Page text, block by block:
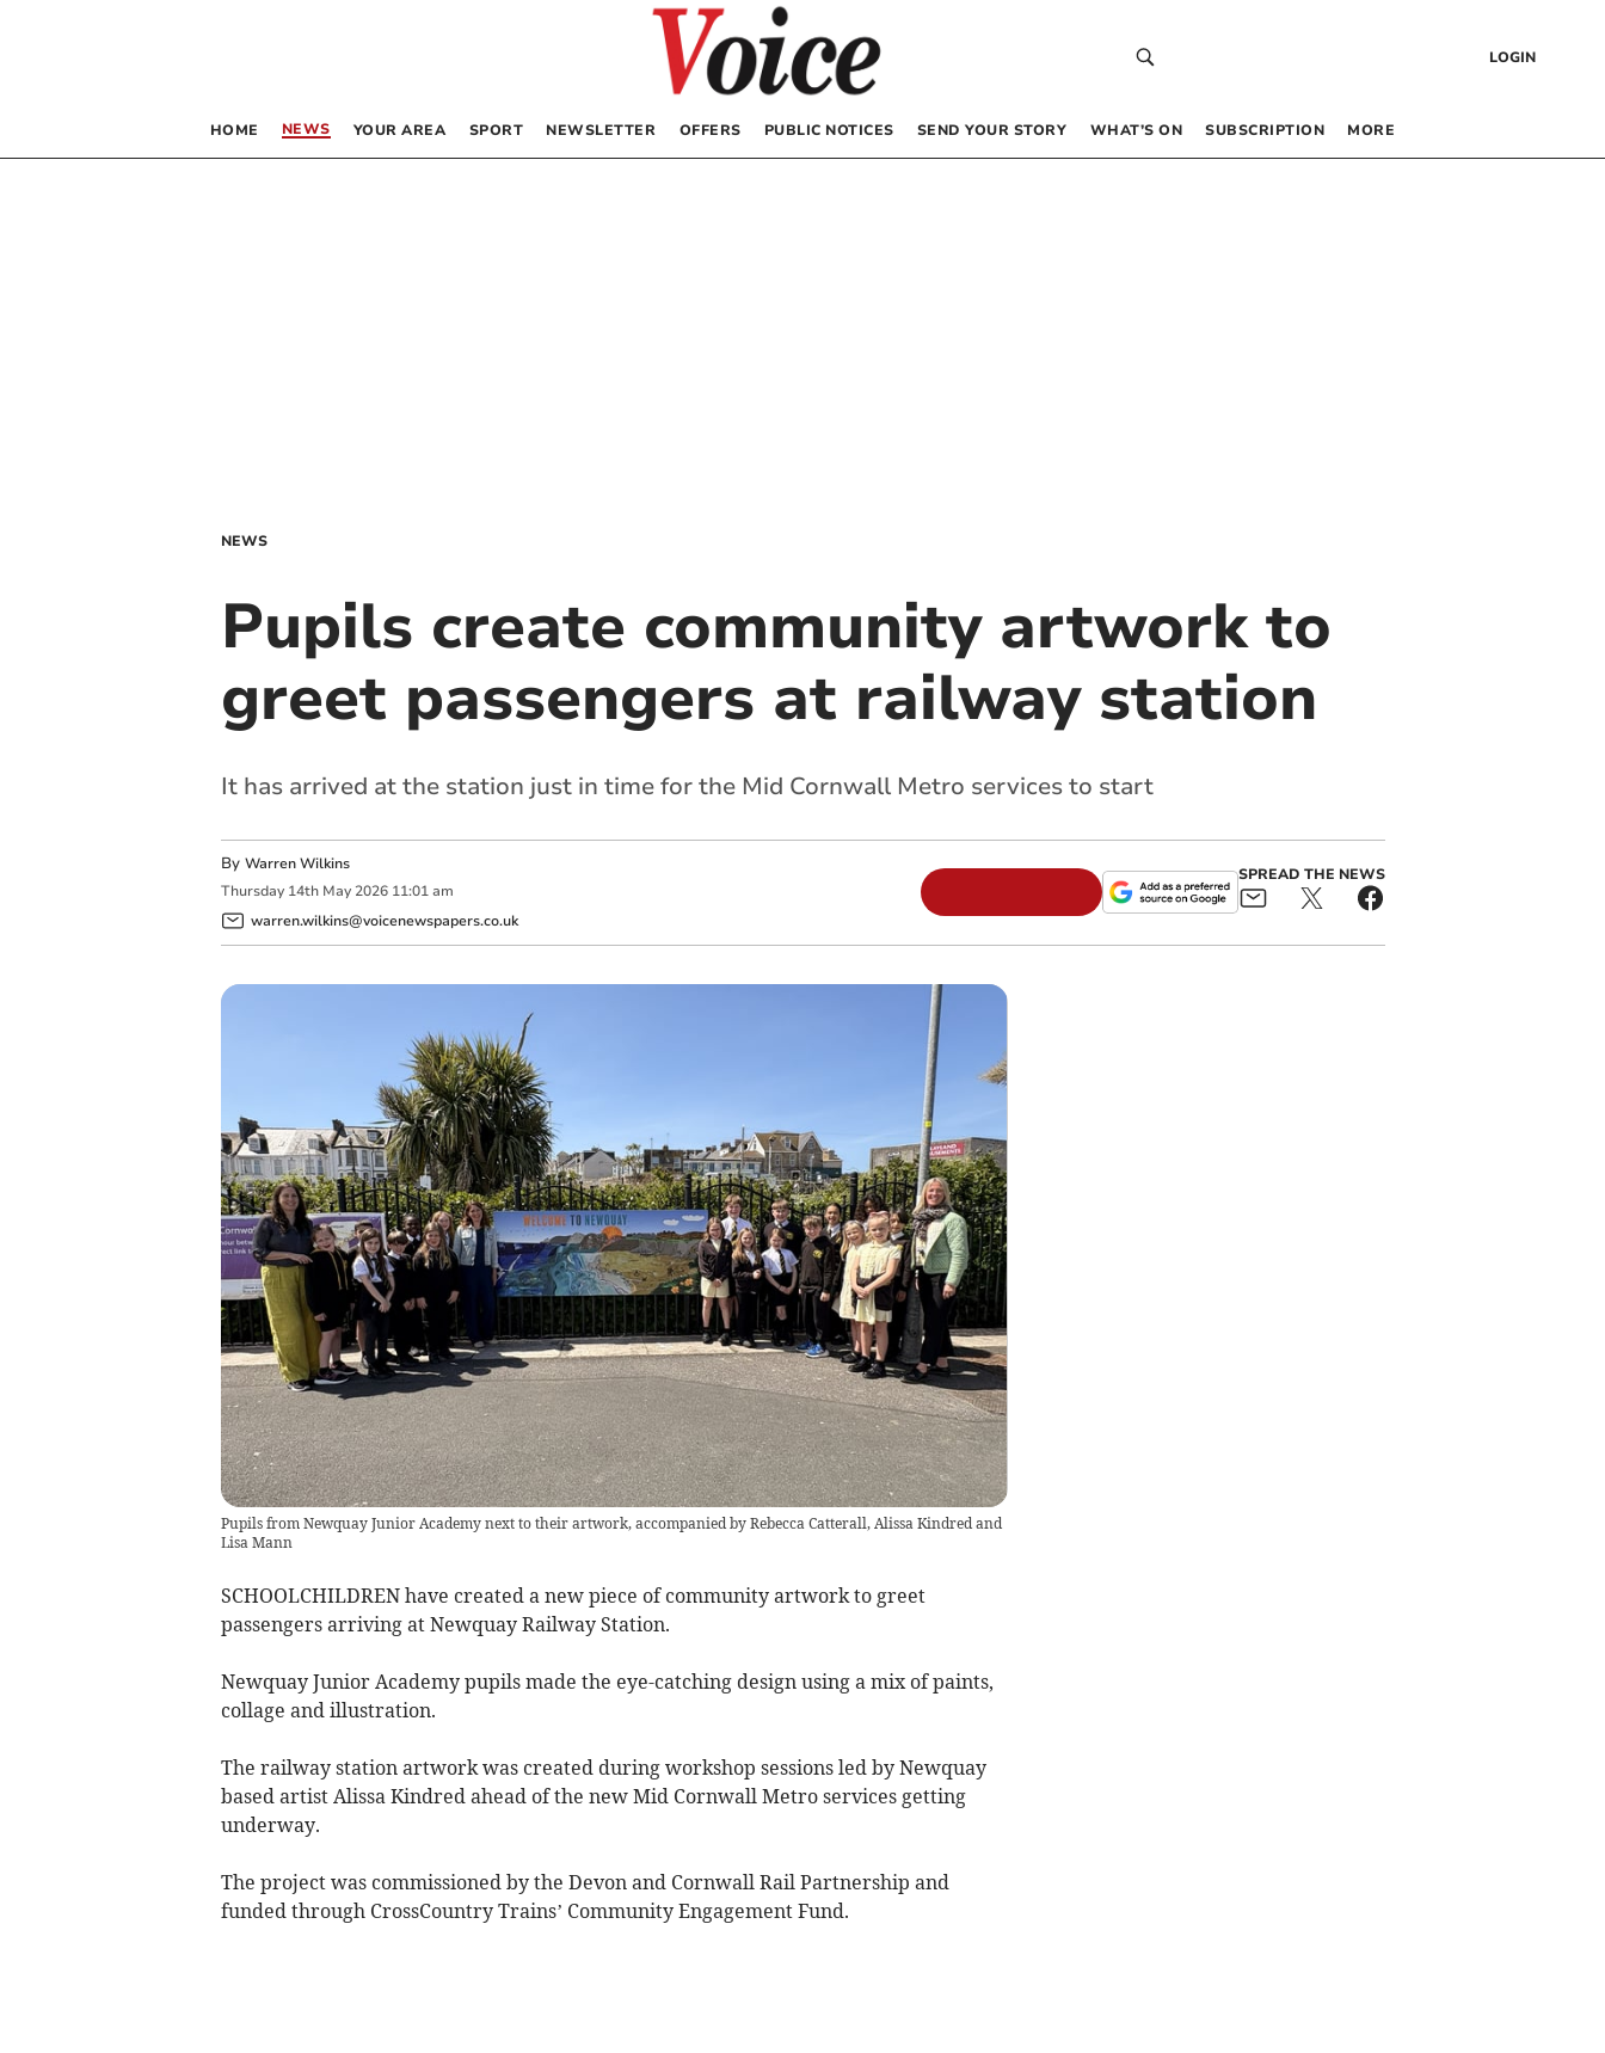
LOGIN
HOME NEWS YOUR AREA SPORT NEWSLETTER OFFERS PUBLIC NOTICES SEND YOUR STORY WHAT’S ON SUBSCRIPTION MORE
NEWS
Pupils create community artwork to
greet passengers at railway station
It has arrived at the station just in time for the Mid Cornwall Metro services to start
By Warren Wilkins
Thursday 14th May 2026 11:01 am
warren.wilkins@voicenewspapers.co.uk
SPREAD THE NEWS
Pupils from Newquay Junior Academy next to their artwork, accompanied by Rebecca Catterall, Alissa Kindred and
Lisa Mann
SCHOOLCHILDREN have created a new piece of community artwork to greet
passengers arriving at Newquay Railway Station.
Newquay Junior Academy pupils made the eye-catching design using a mix of paints,
collage and illustration.
The railway station artwork was created during workshop sessions led by Newquay
based artist Alissa Kindred ahead of the new Mid Cornwall Metro services getting
underway.
The project was commissioned by the Devon and Cornwall Rail Partnership and
funded through CrossCountry Trains’ Community Engagement Fund.